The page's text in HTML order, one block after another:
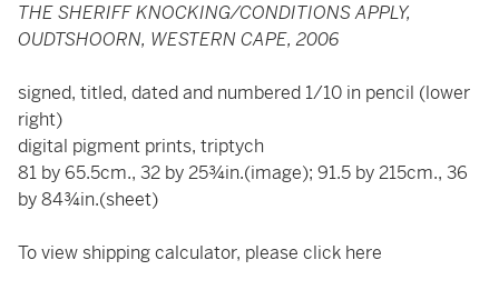
THE SHERIFF KNOCKING/CONDITIONS APPLY,
OUDTSHOORN, WESTERN CAPE, 2006
signed, titled, dated and numbered 1/10 in pencil (lower
right)
digital pigment prints, triptych
81 by 65.5cm., 32 by 25¾in.(image); 91.5 by 215cm., 36
by 84¾in.(sheet)
To view shipping calculator, please click here